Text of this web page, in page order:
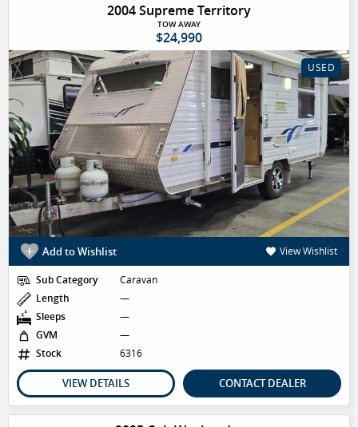
2004 Supreme Territory
TOW AWAY
$24,990
USED
Add to Wishlist View Wishlist
Sub Category
Caravan
Length
—
Sleeps
—
GVM
—
Stock
6316
VIEW DETAILS CONTACT DEALER